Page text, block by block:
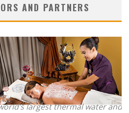
AND PARTNERS
largest thermal water and